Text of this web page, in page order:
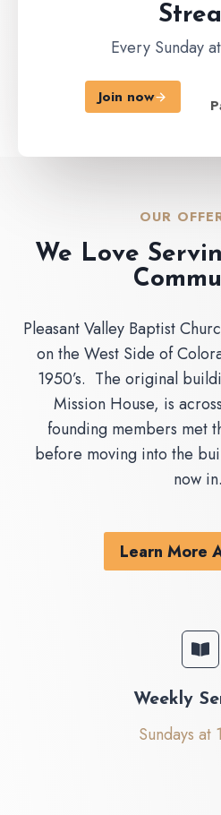
Every Sunday
Join now
OUR
We Love
Pleasant Valley Baptist
on the West Side of
1950’s. The original
Mission House, is
founding members met
before moving into the
now in.
Learn More
Weekly
Sundays at